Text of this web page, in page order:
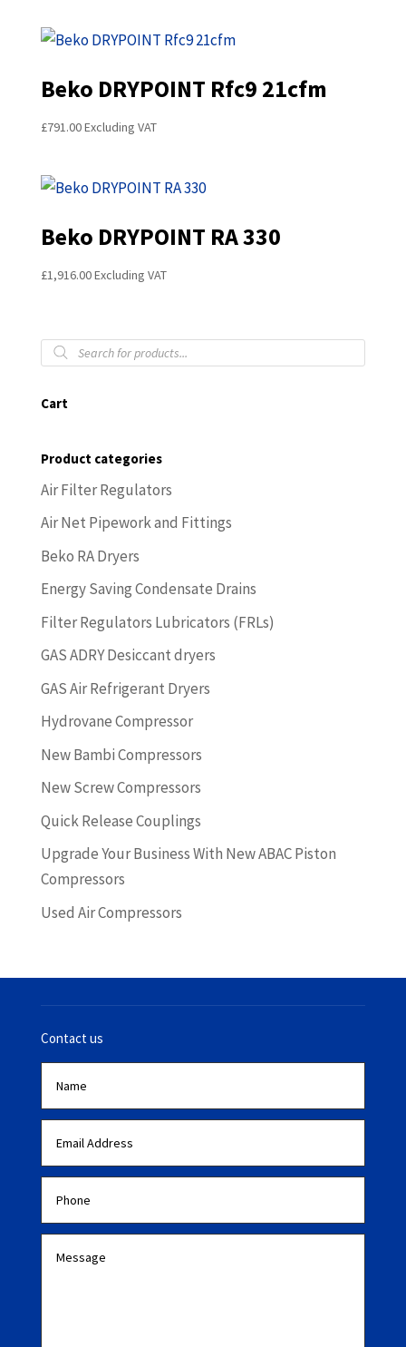
Beko DRYPOINT Rfc9 21cfm
£791.00Excluding VAT
Beko DRYPOINT RA 330
£1,916.00Excluding VAT
Products
search
Cart
Product categories
Air Filter Regulators
Air Net Pipework and Fittings
Beko RA Dryers
Energy Saving Condensate Drains
Filter Regulators Lubricators (FRLs)
GAS ADRY Desiccant dryers
GAS Air Refrigerant Dryers
Hydrovane Compressor
New Bambi Compressors
New Screw Compressors
Quick Release Couplings
Upgrade Your Business With New ABAC Piston
Compressors
Used Air Compressors
Contact us